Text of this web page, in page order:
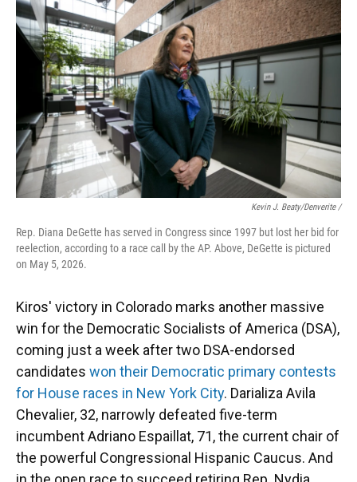
Kevin J. Beaty/Denverite /
Rep. Diana DeGette has served in Congress since 1997 but lost her bid for
reelection, according to a race call by the AP. Above, DeGette is pictured
on May 5, 2026.
Kiros' victory in Colorado marks another massive
win for the Democratic Socialists of America (DSA),
coming just a week after two DSA-endorsed
candidates won their Democratic primary contests
for House races in New York City. Darializa Avila
Chevalier, 32, narrowly defeated five-term
incumbent Adriano Espaillat, 71, the current chair of
the powerful Congressional Hispanic Caucus. And